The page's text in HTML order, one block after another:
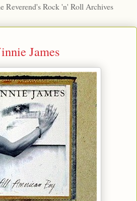
Reverend's Rock 'n' Roll Archives
James